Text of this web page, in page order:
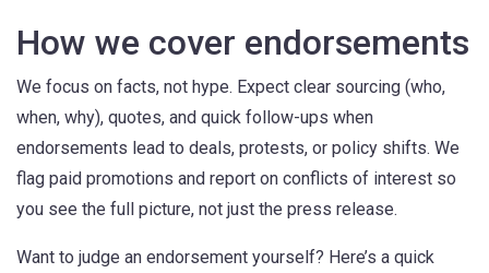
How we cover endorsements
We focus on facts, not hype. Expect clear sourcing (who,
when, why), quotes, and quick follow-ups when
endorsements lead to deals, protests, or policy shifts. We
flag paid promotions and report on conflicts of interest so
you see the full picture, not just the press release.
Want to judge an endorsement yourself? Here’s a quick